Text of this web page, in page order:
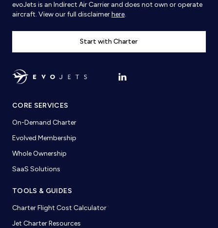
evoJets is an Indirect Air Carrier and does not own or operate
aircraft. View our full disclaimerhere.
Start with Charter
CORE SERVICES
On-Demand Charter
Evolved Membership
Whole Ownership
SaaS Solutions
TOOLS & GUIDES
Charter Flight Cost Calculator
Jet Charter Resources